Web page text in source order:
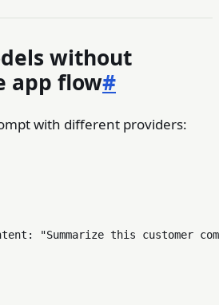
without
app flow#
with different providers:
:
"Summarize this customer